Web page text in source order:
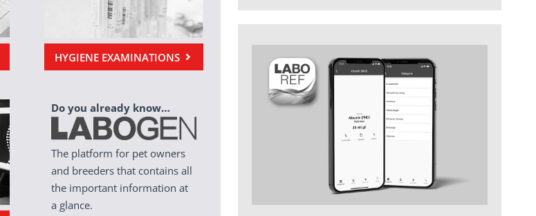
HYGIENE EXAMINATIONS
Do you already know…
The platform for pet owners
and breeders that contains all
the important information at
a glance.